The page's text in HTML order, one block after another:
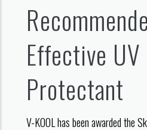
Effective UV
Protectant
V-KOOL has been awarded the